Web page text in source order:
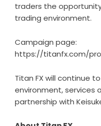
traders the opportunity
trading environment.
Campaign page:
https://titanfx.com/
Titan FX will continue
environment, services
partnership with